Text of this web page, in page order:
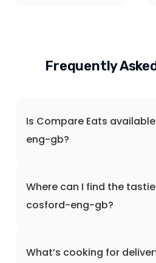
Frequently
Is Compare Eats
eng-gb?
Where can I find the
cosford-eng-gb?
What’s cooking for